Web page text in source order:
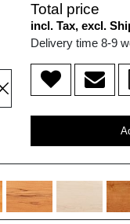
Total price
incl. Tax, excl.
Delivery time 8-9